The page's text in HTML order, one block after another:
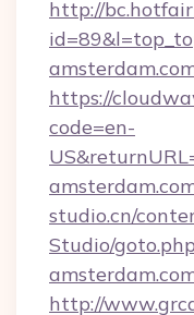
http://
https://
code=en-
studio.cn/
Studio/
http://